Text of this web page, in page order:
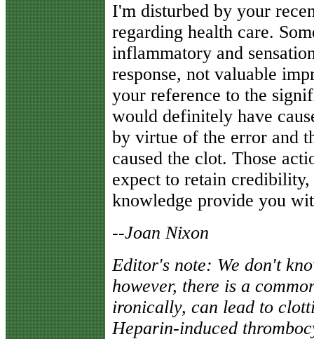
I'm disturbed by your
regarding health care.
inflammatory and
response, not valuable
your reference to the
would definitely have
by virtue of the error and
caused the clot. Those
expect to retain credibility,
knowledge provide you
--Joan Nixon
Editor's note: We don't
however, there is a
ironically, can lead to
Heparin-induced